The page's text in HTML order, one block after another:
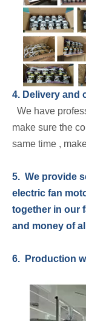
4. Delivery and
We have
make sure the
same time ,
5. We provide
electric fan
together in our
and money of
6. Production